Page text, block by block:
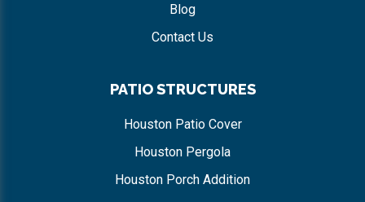
Blog
Contact Us
PATIO STRUCTURES
Houston Patio Cover
Houston Pergola
Houston Porch Addition